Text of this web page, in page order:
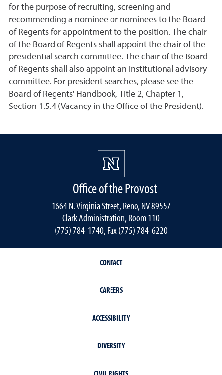
for the purpose of recruiting, screening and
recommending a nominee or nominees to the Board
of Regents for appointment to the position. The chair
of the Board of Regents shall appoint the chair of the
presidential search committee. The chair of the Board
of Regents shall also appoint an institutional advisory
committee. For president searches, please see the
Board of Regents' Handbook, Title 2, Chapter 1,
Section 1.5.4 (Vacancy in the Office of the President).
Office of the Provost
1664 N. Virginia Street, Reno, NV 89557
Clark Administration, Room 110
(775) 784-1740, Fax (775) 784-6220
CONTACT
CAREERS
ACCESSIBILITY
DIVERSITY
CIVIL RIGHTS